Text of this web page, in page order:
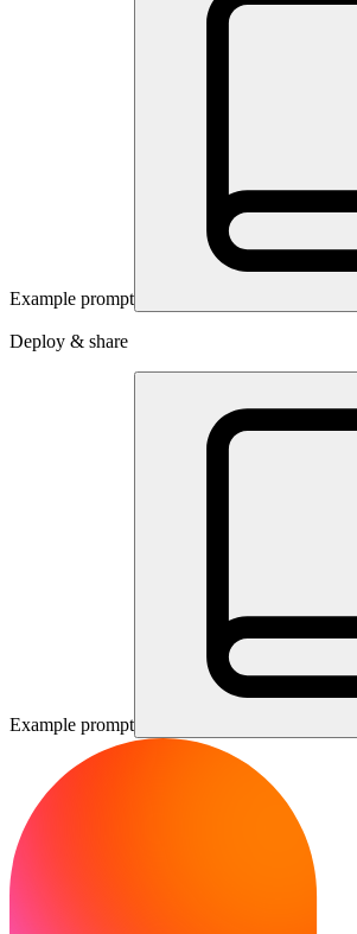
Example prompt
Deploy & share
Example prompt